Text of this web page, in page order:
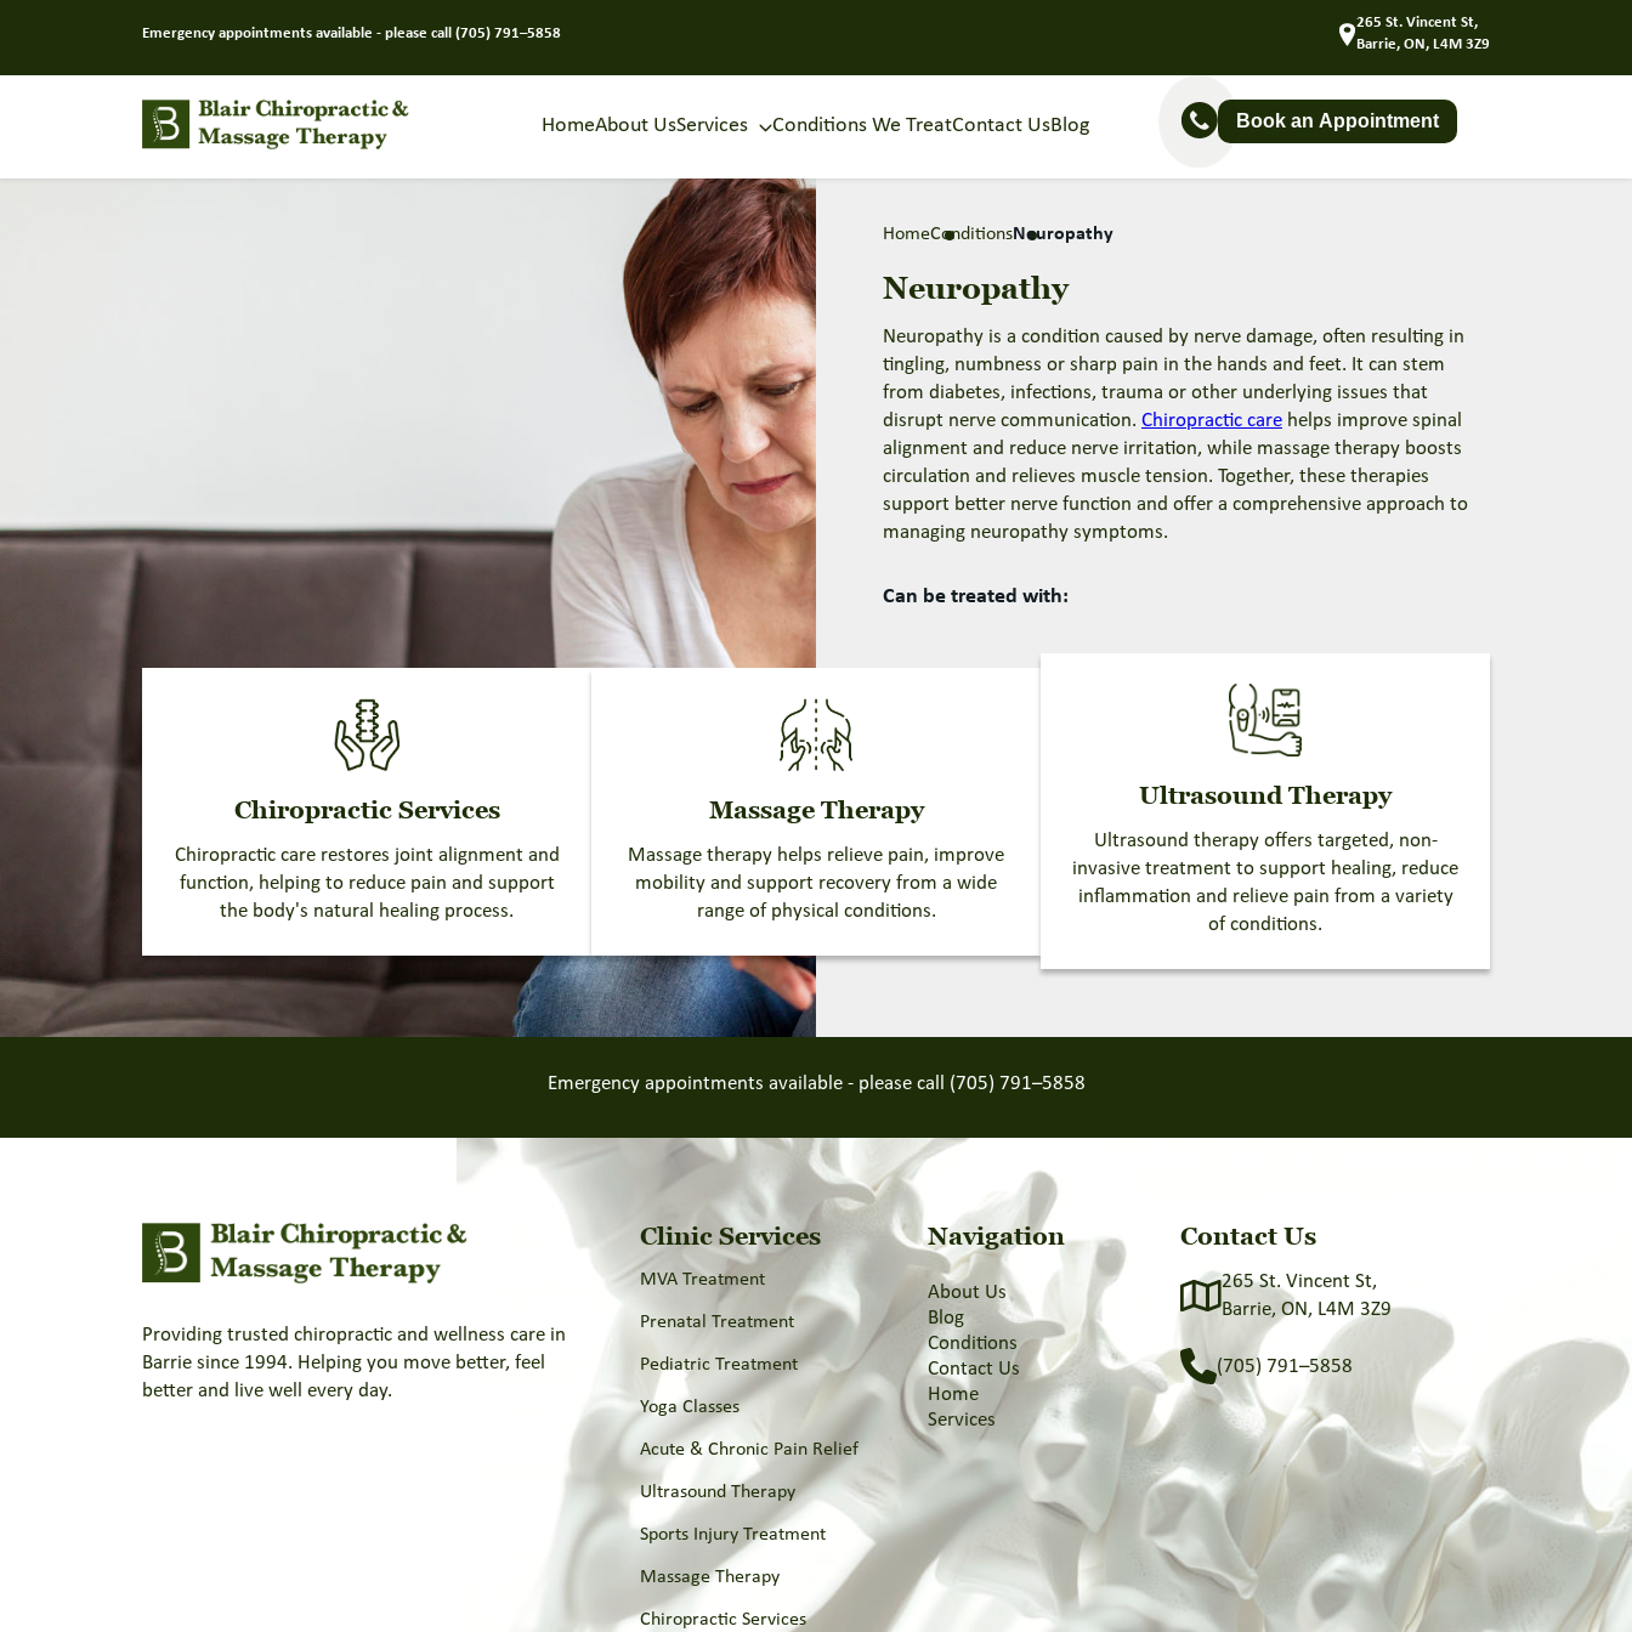
Emergency appointments available - please call (705) 791–5858
265 St. Vincent St,
Barrie, ON, L4M 3Z9
HomeAbout UsServices Conditions We TreatContact UsBlog Book an Appointment
HomeConditionsNeuropathy
Neuropathy
Neuropathy is a condition caused by nerve damage, often resulting in
tingling, numbness or sharp pain in the hands and feet. It can stem
from diabetes, infections, trauma or other underlying issues that
disrupt nerve communication. Chiropractic care helps improve spinal
alignment and reduce nerve irritation, while massage therapy boosts
circulation and relieves muscle tension. Together, these therapies
support better nerve function and offer a comprehensive approach to
managing neuropathy symptoms.
Can be treated with:
Chiropractic Services
Chiropractic care restores joint alignment and
function, helping to reduce pain and support
the body's natural healing process.
Massage Therapy
Massage therapy helps relieve pain, improve
mobility and support recovery from a wide
range of physical conditions.
Ultrasound Therapy
Ultrasound therapy offers targeted, non-
invasive treatment to support healing, reduce
inflammation and relieve pain from a variety
of conditions.
Emergency appointments available - please call (705) 791–5858
Providing trusted chiropractic and wellness care in
Barrie since 1994. Helping you move better, feel
better and live well every day.
Clinic Services
MVA Treatment
Prenatal Treatment
Pediatric Treatment
Yoga Classes
Acute & Chronic Pain Relief
Ultrasound Therapy
Sports Injury Treatment
Massage Therapy
Chiropractic Services
Navigation
About Us
Blog
Conditions
Contact Us
Home
Services
Contact Us
265 St. Vincent St,
Barrie, ON, L4M 3Z9
(705) 791–5858